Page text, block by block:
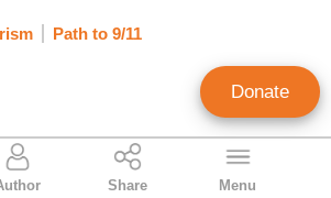
Sheffield
Share Menu
Path to 9/11
Donate